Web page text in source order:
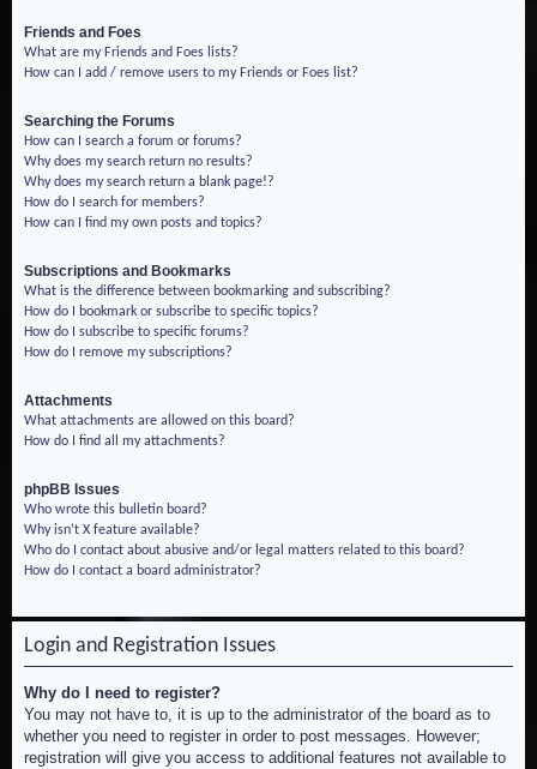
Friends and Foes
What are my Friends and Foes lists?
How can I add / remove users to my Friends or Foes list?
Searching the Forums
How can I search a forum or forums?
Why does my search return no results?
Why does my search return a blank page!?
How do I search for members?
How can I find my own posts and topics?
Subscriptions and Bookmarks
What is the difference between bookmarking and subscribing?
How do I bookmark or subscribe to specific topics?
How do I subscribe to specific forums?
How do I remove my subscriptions?
Attachments
What attachments are allowed on this board?
How do I find all my attachments?
phpBB Issues
Who wrote this bulletin board?
Why isn’t X feature available?
Who do I contact about abusive and/or legal matters related to this board?
How do I contact a board administrator?
Login and Registration Issues
Why do I need to register?
You may not have to, it is up to the administrator of the board as to
whether you need to register in order to post messages. However;
registration will give you access to additional features not available to